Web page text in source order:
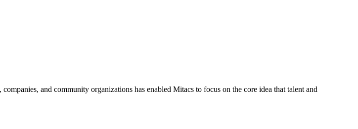
and community organizations has enabled Mitacs to focus on the core idea that talent and